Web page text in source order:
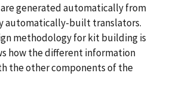
are generated automatically from
automatically-built translators.
methodology for kit building is
how the different information
the other components of the